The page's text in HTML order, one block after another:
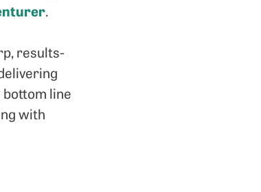
.
results-
line
with